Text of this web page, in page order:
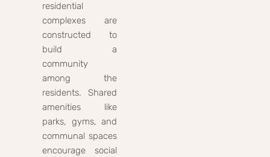
residential
complexes are
constructed to
build a
community
among the
residents. Shared
amenities like
parks, gyms, and
communal spaces
encourage social